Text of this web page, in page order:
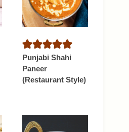
Punjabi Shahi
Paneer
(Restaurant Style)